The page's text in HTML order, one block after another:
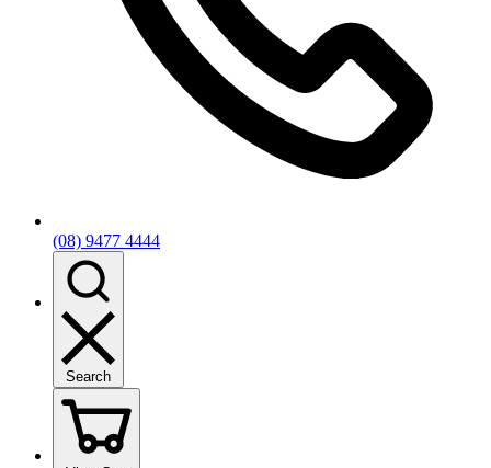
(08) 9477 4444
Search